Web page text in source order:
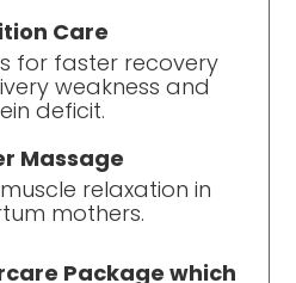
Care
for faster recovery
weakness and
deficit.
Massage
relaxation in
mothers.
Package which